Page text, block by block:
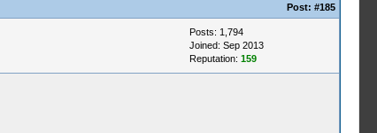
Post: #185
Posts: 1,794
Joined: Sep 2013
Reputation: 159